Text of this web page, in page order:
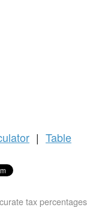
| Table
tax percentages